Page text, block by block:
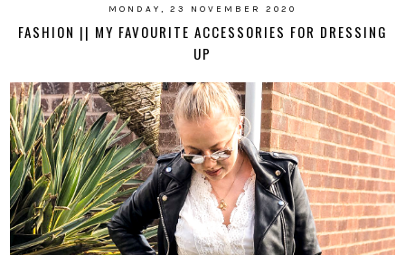
MONDAY, 23 NOVEMBER 2020
FASHION || MY FAVOURITE ACCESSORIES FOR DRESSING
UP